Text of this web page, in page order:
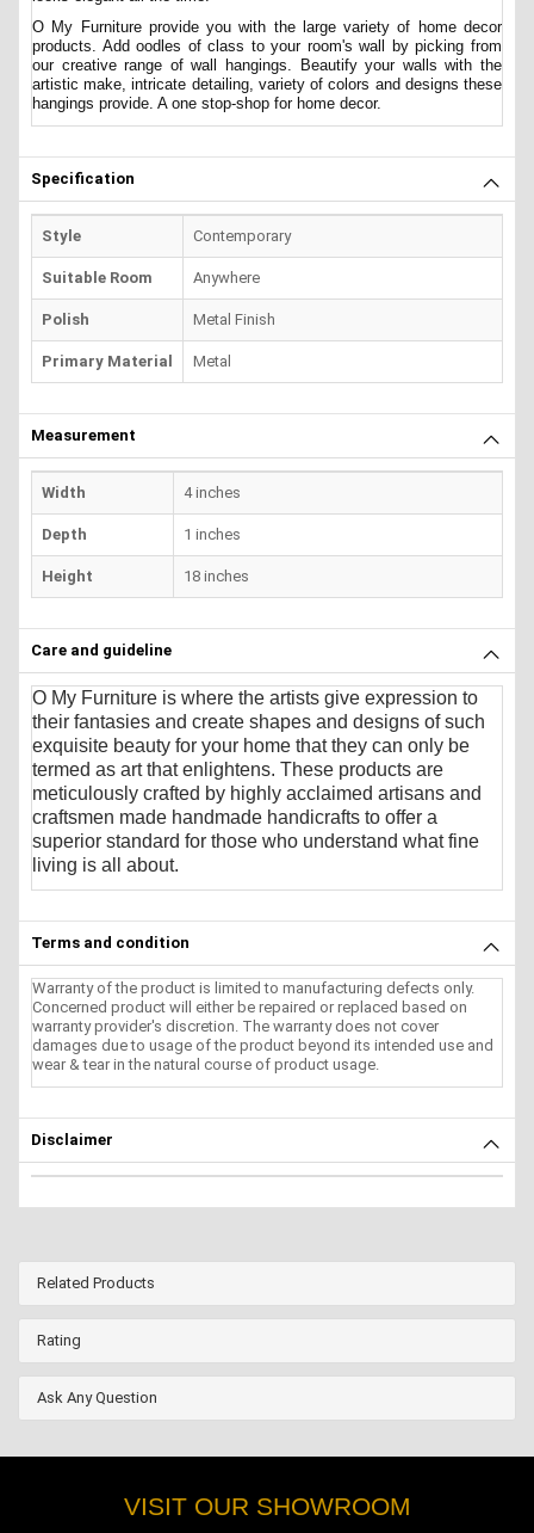
O My Furniture provide you with the large variety of home decor
products. Add oodles of class to your room's wall by picking from
our creative range of wall hangings. Beautify your walls with the
artistic make, intricate detailing, variety of colors and designs these
hangings provide. A one stop-shop for home decor.
Specification
Style Contemporary
Suitable Room Anywhere
Polish Metal Finish
Primary Material Metal
Measurement
Width 4 inches
Depth 1 inches
Height 18 inches
Care and guideline
O My Furniture is where the artists give expression to
their fantasies and create shapes and designs of such
exquisite beauty for your home that they can only be
termed as art that enlightens. These products are
meticulously crafted by highly acclaimed artisans and
craftsmen made handmade handicrafts to offer a
superior standard for those who understand what fine
living is all about.
Terms and condition
Warranty of the product is limited to manufacturing defects only.
Concerned product will either be repaired or replaced based on
warranty provider's discretion. The warranty does not cover
damages due to usage of the product beyond its intended use and
wear & tear in the natural course of product usage.
Disclaimer
Related Products
Rating
Ask Any Question
VISIT OUR SHOWROOM